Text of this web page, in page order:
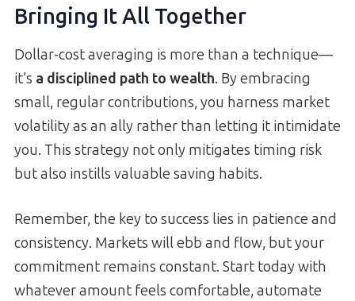
Bringing It All Together
Dollar-cost averaging is more than a technique—
it’s a disciplined path to wealth. By embracing
small, regular contributions, you harness market
volatility as an ally rather than letting it intimidate
you. This strategy not only mitigates timing risk
but also instills valuable saving habits.
Remember, the key to success lies in patience and
consistency. Markets will ebb and flow, but your
commitment remains constant. Start today with
whatever amount feels comfortable, automate